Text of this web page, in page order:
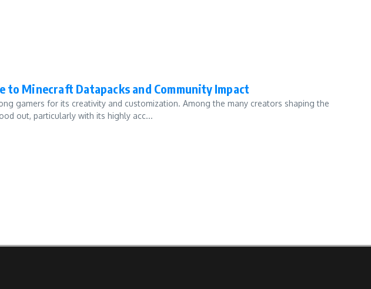
to Minecraft Datapacks and Community Impact
gamers for its creativity and customization. Among the many creators shaping the
out, particularly with its highly acc...